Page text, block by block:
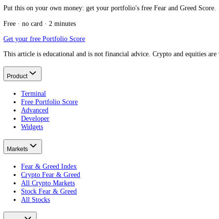
Keep reading
What is the Stock Fear and Greed Index?
What are company earnings?
Where EPS comes from.
What is a P/E ratio?
EPS in valuation.
What is earnings season?
When EPS lands.
Put this on your own money: get your portfolio's free Fear and Greed
Free · no card · 2 minutes
Get your free Portfolio Score